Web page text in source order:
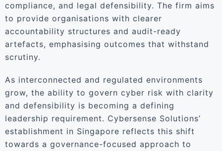
compliance, and legal defensibility. The firm aims
to provide organisations with clearer
accountability structures and audit-ready
artefacts, emphasising outcomes that withstand
scrutiny.
As interconnected and regulated environments
grow, the ability to govern cyber risk with clarity
and defensibility is becoming a defining
leadership requirement. Cybersense Solutions’
establishment in Singapore reflects this shift
towards a governance-focused approach to